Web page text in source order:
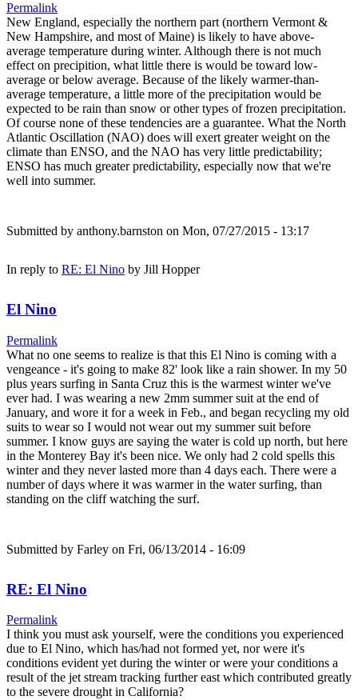
Permalink
New England, especially the northern part (northern Vermont &
New Hampshire, and most of Maine) is likely to have above-
average temperature during winter. Although there is not much
effect on precipition, what little there is would be toward low-
average or below average. Because of the likely warmer-than-
average temperature, a little more of the precipitation would be
expected to be rain than snow or other types of frozen precipitation.
Of course none of these tendencies are a guarantee. What the North
Atlantic Oscillation (NAO) does will exert greater weight on the
climate than ENSO, and the NAO has very little predictability;
ENSO has much greater predictability, especially now that we're
well into summer.
Submitted by anthony.barnston on Mon, 07/27/2015 - 13:17
In reply to RE: El Nino by Jill Hopper
El Nino
Permalink
What no one seems to realize is that this El Nino is coming with a
vengeance - it's going to make 82' look like a rain shower. In my 50
plus years surfing in Santa Cruz this is the warmest winter we've
ever had. I was wearing a new 2mm summer suit at the end of
January, and wore it for a week in Feb., and began recycling my old
suits to wear so I would not wear out my summer suit before
summer. I know guys are saying the water is cold up north, but here
in the Monterey Bay it's been nice. We only had 2 cold spells this
winter and they never lasted more than 4 days each. There were a
number of days where it was warmer in the water surfing, than
standing on the cliff watching the surf.
Submitted by Farley on Fri, 06/13/2014 - 16:09
RE: El Nino
Permalink
I think you must ask yourself, were the conditions you experienced
due to El Nino, which has/had not formed yet, nor were it's
conditions evident yet during the winter or were your conditions a
result of the jet stream tracking further east which contributed greatly
to the severe drought in California?